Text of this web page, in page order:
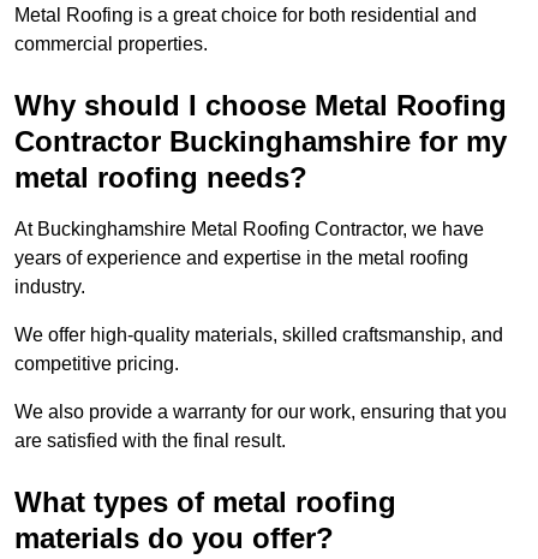
Metal Roofing is a great choice for both residential and
commercial properties.
Why should I choose Metal Roofing
Contractor Buckinghamshire for my
metal roofing needs?
At Buckinghamshire Metal Roofing Contractor, we have
years of experience and expertise in the metal roofing
industry.
We offer high-quality materials, skilled craftsmanship, and
competitive pricing.
We also provide a warranty for our work, ensuring that you
are satisfied with the final result.
What types of metal roofing
materials do you offer?